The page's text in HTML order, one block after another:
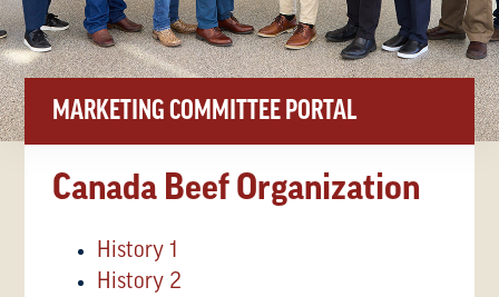
MARKETING COMMITTEE PORTAL
Canada Beef Organization
History 1
History 2